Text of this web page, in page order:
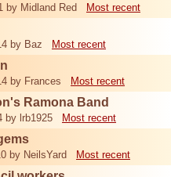
by Midland Red Most recent
by Baz Most recent
by Frances Most recent
Ramona Band
by lrb1925 Most recent
by NeilsYard Most recent